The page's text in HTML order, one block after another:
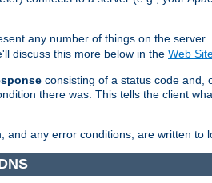
any number of things on the
discuss this more below in the Web
consisting of a status code and,
there was. This tells the client
and any error conditions, are written